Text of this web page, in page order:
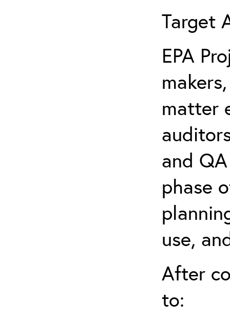
EPA
matter
and
phase
use,
After
to: